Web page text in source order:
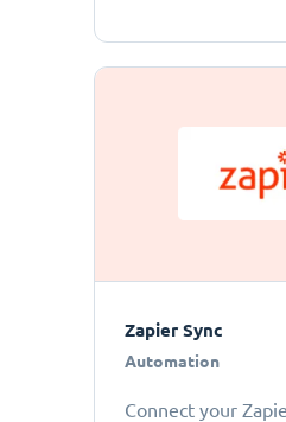
Zapier Sync
Automation
Connect your